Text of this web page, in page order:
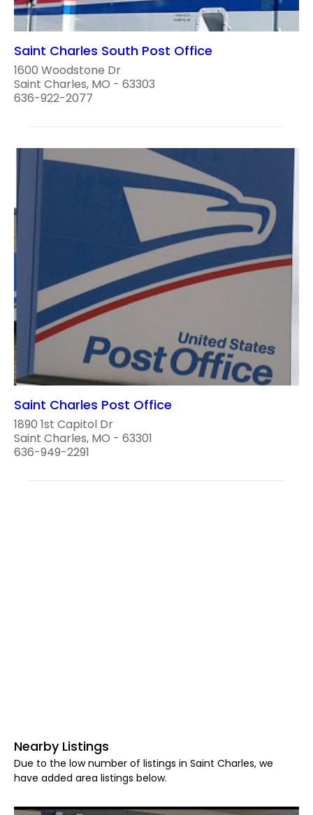
Saint Charles South Post Office
1600 Woodstone Dr
Saint Charles, MO - 63303
636-922-2077
Saint Charles Post Office
1890 1st Capitol Dr
Saint Charles, MO - 63301
636-949-2291
Nearby Listings
Due to the low number of listings in Saint Charles, we
have added area listings below.